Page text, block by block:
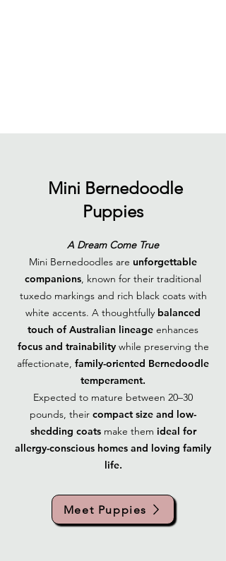
Mini Bernedoodle
Puppies
A Dream Come True
Mini Bernedoodles are unforgettable
companions, known for their traditional
tuxedo markings and rich black coats with
white accents. A thoughtfully balanced
touch of Australian lineage enhances
focus and trainability while preserving the
affectionate, family-oriented Bernedoodle
temperament.
Expected to mature between 20–30
pounds, their compact size and low-
shedding coats make them ideal for
allergy-conscious homes and loving family
life.
Meet Puppies